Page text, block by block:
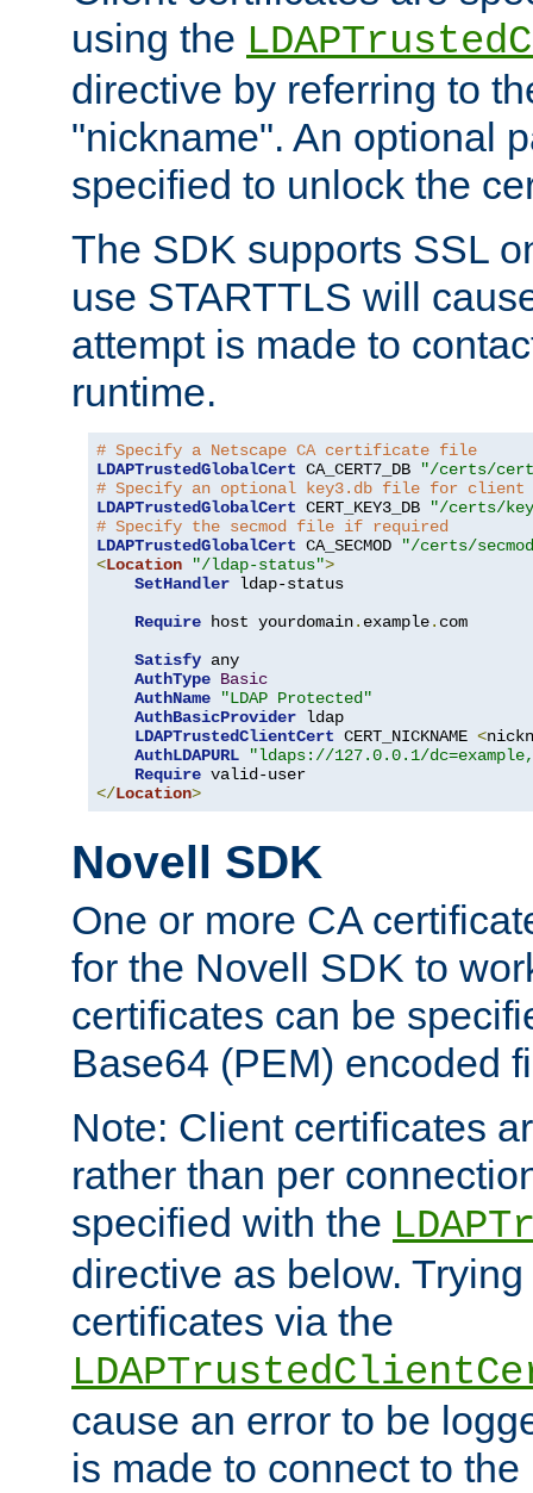
using the
directive by referring to
"nickname". An optional
specified to unlock the
The SDK supports SSL
use STARTTLS will
attempt is made to
runtime.
# Specify a Netscape CA certificate file
LDAPTrustedGlobalCert CA_CERT7_DB
"/certs/
# Specify an optional key3.db file for
LDAPTrustedGlobalCert CERT_KEY3_DB
"/certs/
# Specify the secmod file if required
LDAPTrustedGlobalCert CA_SECMOD
"/certs/
<Location "/ldap-status">
SetHandler ldap-status
Require host yourdomain. example. com
Satisfy any
AuthType Basic
AuthName
"LDAP Protected"
AuthBasicProvider ldap
LDAPTrustedClientCert CERT_NICKNAME <
AuthLDAPURL
"ldaps://127.0.0.1/
Require
</Location>
Novell SDK
One or more CA
for the Novell SDK to
certificates can be
Base64 (PEM) encoded
Note: Client certificates
rather than per
specified with the
directive as below.
certificates via the
cause an error to be
is made to connect to